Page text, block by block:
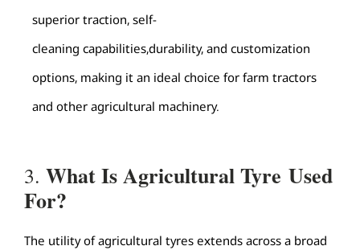
superior traction, self-
cleaning capabilities,durability, and customization
options, making it an ideal choice for farm tractors
and other agricultural machinery.
3. What IsAgricultural Tyre Used
For?
The utility of agricultural tyres extends across a broad